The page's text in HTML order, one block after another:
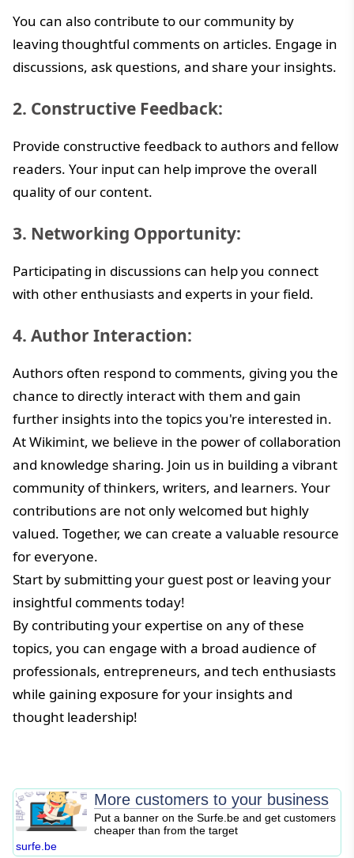
You can also contribute to our community by
leaving thoughtful comments on articles. Engage in
discussions, ask questions, and share your insights.
2. Constructive Feedback:
Provide constructive feedback to authors and fellow
readers. Your input can help improve the overall
quality of our content.
3. Networking Opportunity:
Participating in discussions can help you connect
with other enthusiasts and experts in your field.
4. Author Interaction:
Authors often respond to comments, giving you the
chance to directly interact with them and gain
further insights into the topics you're interested in.
At Wikimint, we believe in the power of collaboration
and knowledge sharing. Join us in building a vibrant
community of thinkers, writers, and learners. Your
contributions are not only welcomed but highly
valued. Together, we can create a valuable resource
for everyone.
Start by submitting your guest post or leaving your
insightful comments today!
By contributing your expertise on any of these
topics, you can engage with a broad audience of
professionals, entrepreneurs, and tech enthusiasts
while gaining exposure for your insights and
thought leadership!
More customers to your business
Put a banner on the Surfe.be and get customers
cheaper than from the target
surfe.be